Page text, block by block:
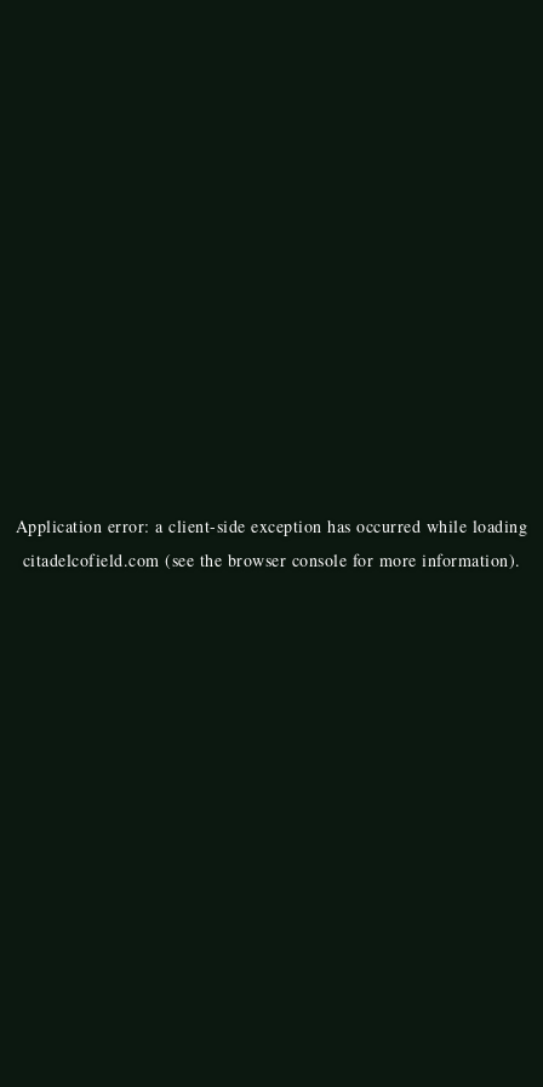
Application error: aclient-side exception has occurred while loading
citadelcofield.com (see the browser console for more information).